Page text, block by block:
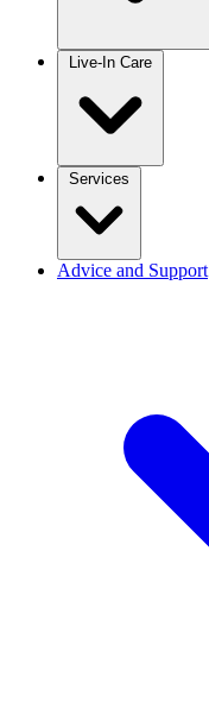
Live-In Care
Services
Advice and Support